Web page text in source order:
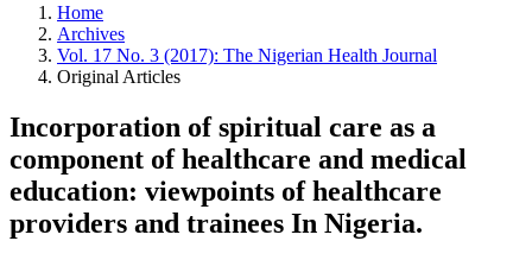
Home
Archives
Vol. 17 No. 3 (2017): The Nigerian Health Journal
Original Articles
Incorporation of spiritual care as a
component of healthcare and medical
education: viewpoints of healthcare
providers and trainees In Nigeria.